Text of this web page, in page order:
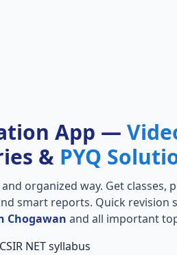
App —
& PYQ
organized way. Get classes,
smart reports. Quick revision
Chogawan and all important
NET syllabus